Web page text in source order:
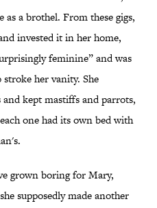
as a brothel. From these gigs,
invested it in her home,
feminine” and was
her vanity. She
kept mastiffs and parrots,
one had its own bed with
grown boring for Mary,
supposedly made another